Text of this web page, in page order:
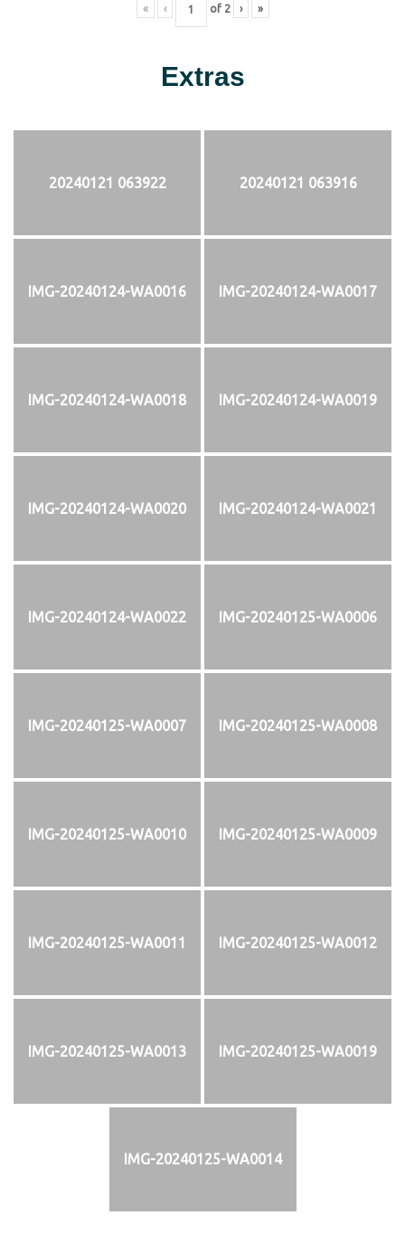
« ‹ of 2 › »
Extras
20240121 063922 20240121 063916
IMG-20240124-WA0016 IMG-20240124-WA0017
IMG-20240124-WA0018 IMG-20240124-WA0019
IMG-20240124-WA0020 IMG-20240124-WA0021
IMG-20240124-WA0022 IMG-20240125-WA0006
IMG-20240125-WA0007 IMG-20240125-WA0008
IMG-20240125-WA0010 IMG-20240125-WA0009
IMG-20240125-WA0011 IMG-20240125-WA0012
IMG-20240125-WA0013 IMG-20240125-WA0019
IMG-20240125-WA0014